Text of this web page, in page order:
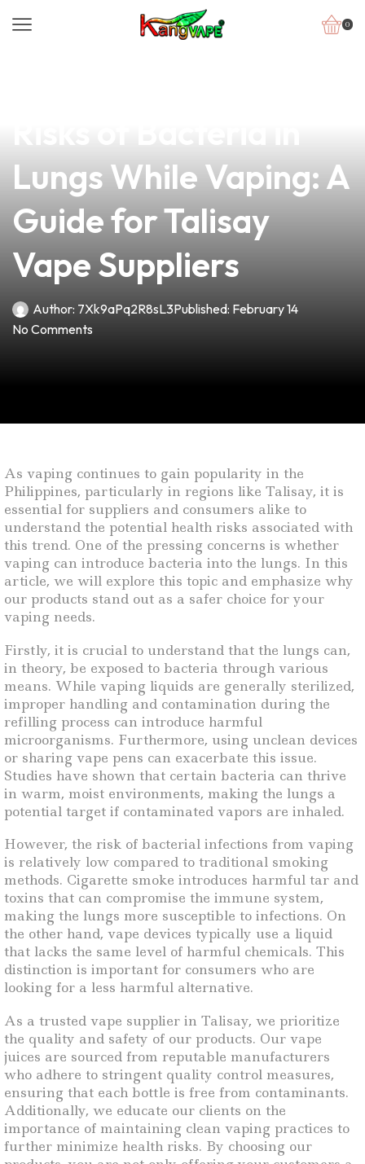
0
Lungs While Vaping: A
Guide for Talisay
Vape Suppliers
Author: 7Xk9aPq2R8sL3Published: February 14
No Comments
As vaping continues to gain popularity in the
Philippines, particularly in regions like Talisay, it is
essential for suppliers and consumers alike to
understand the potential health risks associated with
this trend. One of the pressing concerns is whether
vaping can introduce bacteria into the lungs. In this
article, we will explore this topic and emphasize why
our products stand out as a safer choice for your
vaping needs.
Firstly, it is crucial to understand that the lungs can,
in theory, be exposed to bacteria through various
means. While vaping liquids are generally sterilized,
improper handling and contamination during the
refilling process can introduce harmful
microorganisms. Furthermore, using unclean devices
or sharing vape pens can exacerbate this issue.
Studies have shown that certain bacteria can thrive
in warm, moist environments, making the lungs a
potential target if contaminated vapors are inhaled.
However, the risk of bacterial infections from vaping
is relatively low compared to traditional smoking
methods. Cigarette smoke introduces harmful tar and
toxins that can compromise the immune system,
making the lungs more susceptible to infections. On
the other hand, vape devices typically use a liquid
that lacks the same level of harmful chemicals. This
distinction is important for consumers who are
looking for a less harmful alternative.
As a trusted vape supplier in Talisay, we prioritize
the quality and safety of our products. Our vape
juices are sourced from reputable manufacturers
who adhere to stringent quality control measures,
ensuring that each bottle is free from contaminants.
Additionally, we educate our clients on the
importance of maintaining clean vaping practices to
further minimize health risks. By choosing our